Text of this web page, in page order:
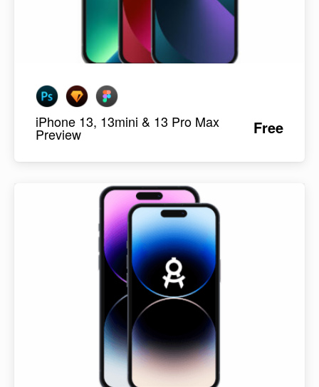
iPhone 13, 13mini & 13 Pro Max
Preview Free